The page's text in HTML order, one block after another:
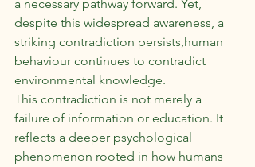
a necessary pathway forward. Yet,
despite this widespread awareness, a
striking contradiction persists,human
behaviour continues to contradict
environmental knowledge.
This contradiction is not merely a
failure of information or education. It
reflects a deeper psychological
phenomenon rooted in how humans